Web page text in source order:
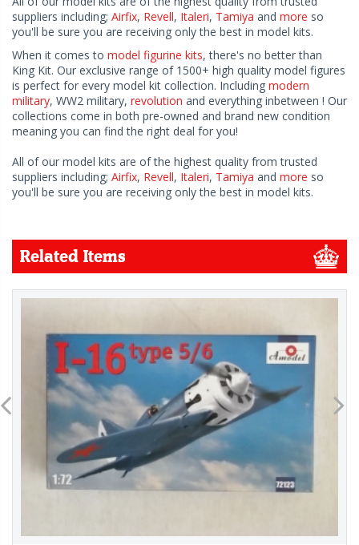
suppliers including; Airfix, Revell, Italeri, Tamiya and more so
you'll be sure you are receiving only the best in model kits.
When it comes to model figurine kits, there's no better than
King Kit. Our exclusive range of 1500+ high quality model figures
is perfect for every model kit collection. Including modern
military, WW2 military, revolution and everything inbetween ! Our
collections come in both pre-owned and brand new condition
meaning you can find the right deal for you!
All of our model kits are of the highest quality from trusted
suppliers including; Airfix, Revell, Italeri, Tamiya and more so
you'll be sure you are receiving only the best in model kits.
Related Items